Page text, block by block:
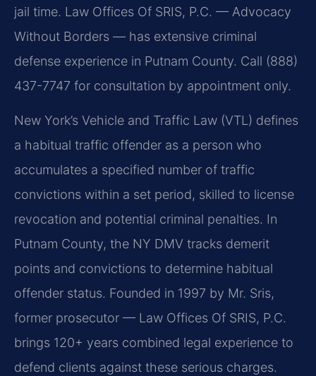
jail time. Law Offices Of SRIS, P.C. — Advocacy
Without Borders — has extensive criminal
defense experience in Putnam County. Call (888)
437-7747 for consultation by appointment only.
New York’s Vehicle and Traffic Law (VTL) defines
a habitual traffic offender as a person who
accumulates a specified number of traffic
convictions within a set period, skilled to license
revocation and potential criminal penalties. In
Putnam County, the NY DMV tracks demerit
points and convictions to determine habitual
offender status. Founded in 1997 by Mr. Sris,
former prosecutor — Law Offices Of SRIS, P.C.
brings 120+ years combined legal experience to
defend clients against these serious charges.